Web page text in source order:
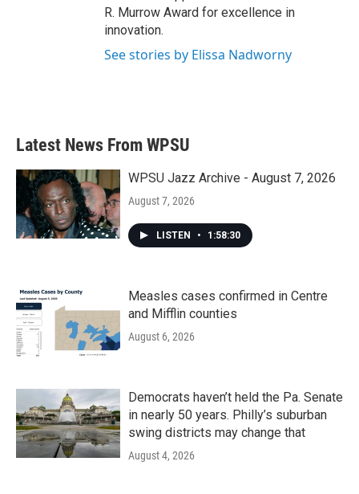
R. Murrow Award for excellence in
innovation.
See stories by Elissa Nadworny
Latest News From WPSU
WPSU Jazz Archive - August 7, 2026
August 7, 2026
LISTEN • 1:58:30
Measles cases confirmed in Centre
and Mifflin counties
August 6, 2026
Democrats haven’t held the Pa. Senate
in nearly 50 years. Philly’s suburban
swing districts may change that
August 4, 2026